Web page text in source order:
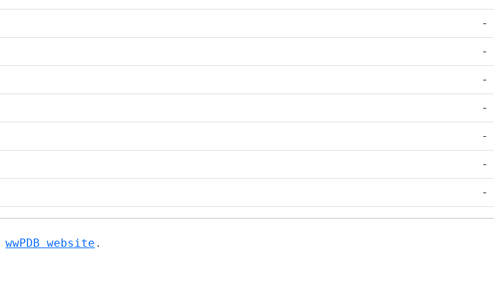
-
-
-
-
-
-
-
wwPDB website .